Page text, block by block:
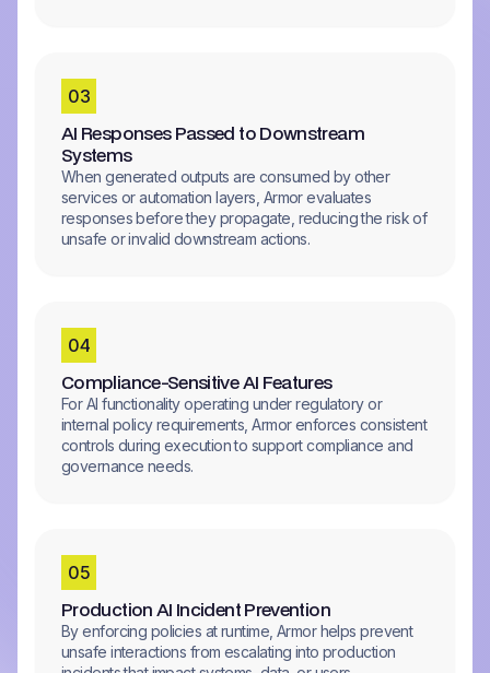
03
AI Responses Passed to Downstream
Systems
When generated outputs are consumed by other
services or automation layers, Armor evaluates
responses before they propagate, reducing the risk of
unsafe or invalid downstream actions.
04
Compliance-Sensitive AI Features
For AI functionality operating under regulatory or
internal policy requirements, Armor enforces consistent
controls during execution to support compliance and
governance needs.
05
Production AI Incident Prevention
By enforcing policies at runtime, Armor helps prevent
unsafe interactions from escalating into production